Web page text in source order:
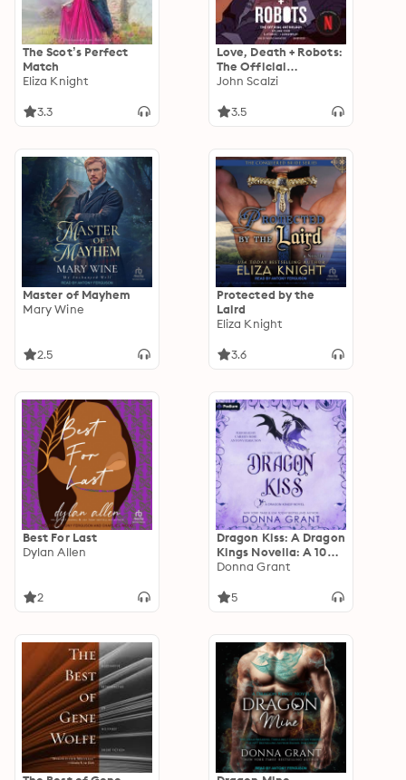
The Scot’s Perfect
Match
Eliza Knight
3.3
Love, Death + Robots:
The Official
Anthology: Volume 4
John Scalzi
3.5
Master of Mayhem
Mary Wine
2.5
Protected by the
Laird
Eliza Knight
3.6
Best For Last
Dylan Allen
2
Dragon Kiss: A Dragon
Kings Novella: A 1001
Dark Nights
Donna Grant
5